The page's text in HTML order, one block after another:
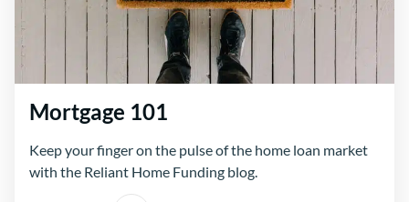
Mortgage 101
Keep your finger on the pulse of the home loan market
with the Reliant Home Funding blog.